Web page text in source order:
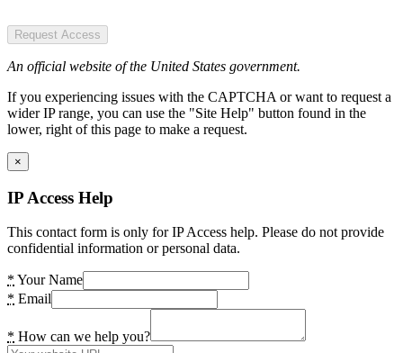
Request Access
An official website of the United States government.
If you experiencing issues with the CAPTCHA or want to request a
wider IP range, you can use the "Site Help" button found in the
lower, right of this page to make a request.
×
IP Access Help
This contact form is only for IP Access help. Please do not provide
confidential information or personal data.
* Your Name
* Email
* How can we help you?